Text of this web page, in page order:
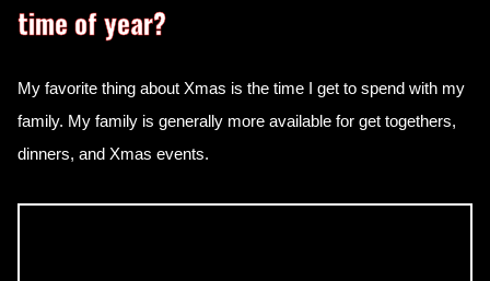
time of year?
My favorite thing about Xmas is the time I get to spend with my
family. My family is generally more available for get togethers,
dinners, and Xmas events.